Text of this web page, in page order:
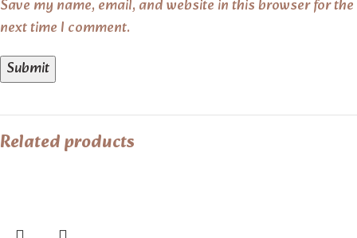
Save my name, email, and website in this browser for the
next time I comment.
Related products